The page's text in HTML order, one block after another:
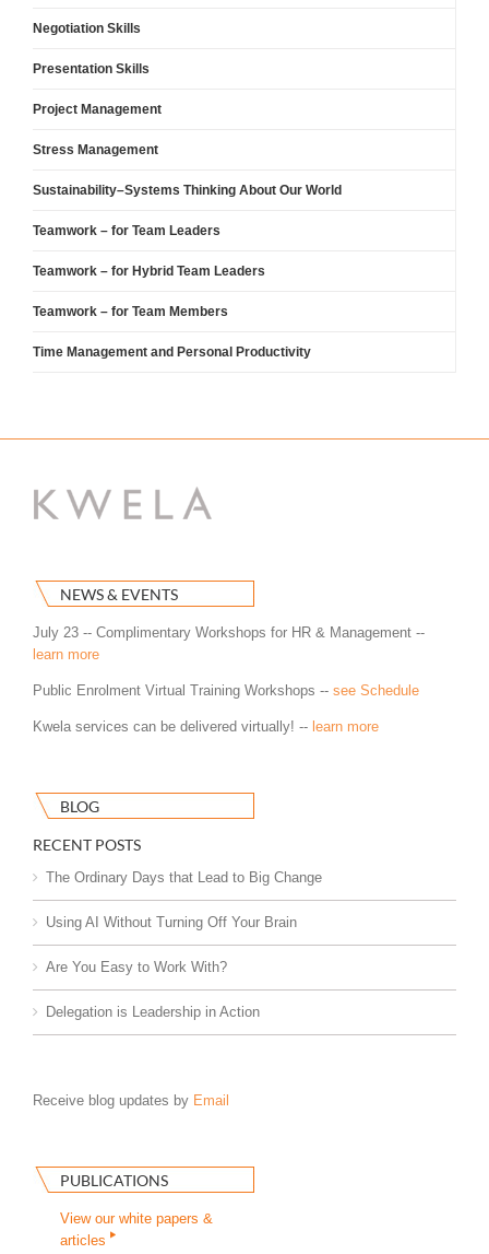
Negotiation Skills
Presentation Skills
Project Management
Stress Management
Sustainability–Systems Thinking About Our World
Teamwork – for Team Leaders
Teamwork – for Hybrid Team Leaders
Teamwork – for Team Members
Time Management and Personal Productivity
NEWS & EVENTS
July 23 -- Complimentary Workshops for HR & Management --
learn more
Public Enrolment Virtual Training Workshops -- see Schedule
Kwela services can be delivered virtually! -- learn more
BLOG
RECENT POSTS
The Ordinary Days that Lead to Big Change
Using AI Without Turning Off Your Brain
Are You Easy to Work With?
Delegation is Leadership in Action
Receive blog updates by Email
PUBLICATIONS
View our white papers &
articles